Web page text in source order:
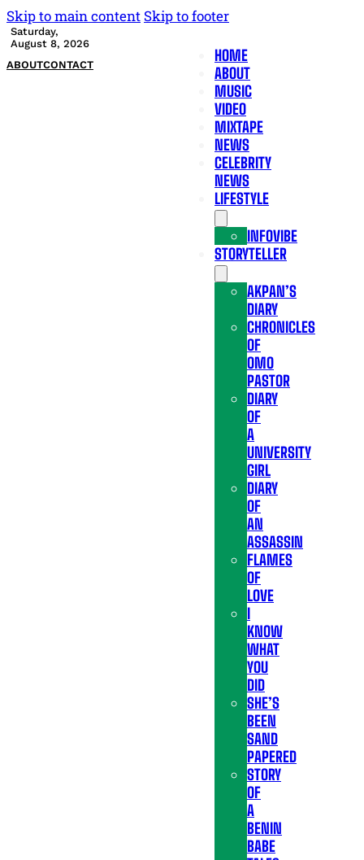
Skip to main content Skip to footer
Saturday,
August 8, 2026
ABOUTCONTACT
HOME
ABOUT
MUSIC
VIDEO
MIXTAPE
NEWS
CELEBRITY
NEWS
LIFESTYLE
INFOVIBE
STORYTELLER
AKPAN’S
DIARY
CHRONICLES
OF
OMO
PASTOR
DIARY
OF
A
UNIVERSITY
GIRL
DIARY
OF
AN
ASSASSIN
FLAMES
OF
LOVE
I
KNOW
WHAT
YOU
DID
SHE’S
BEEN
SAND
PAPERED
STORY
OF
A
BENIN
BABE